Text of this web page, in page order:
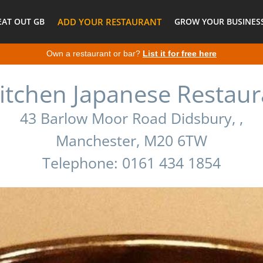
OUT GB ADD YOUR RESTAURANT GROW YOUR
Own a restaurant or bar? List it for free here
Japanese
43 Barlow Moor Road Didsbury, ,
Manchester, M20 6TW
Telephone: 0161 434 1854